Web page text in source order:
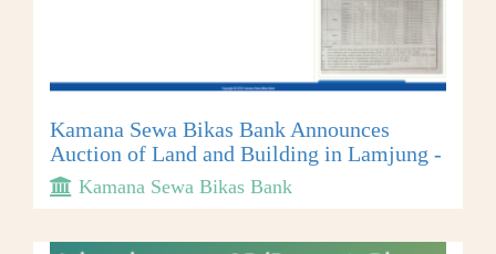
Kamana Sewa Bikas Bank Announces
Auction of Land and Building in Lamjung -
Kamana Sewa Bikas Bank